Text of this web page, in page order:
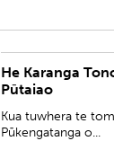
He Karanga
Pūtaiao
Kua tuwhera te
Pūkengatanga o...
Tue 5 Sep 2023
Royal Society Te